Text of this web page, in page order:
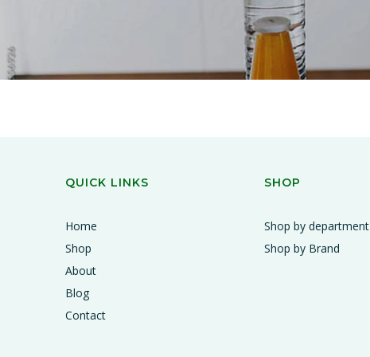
QUICK LINKS
Home
Shop
About
Blog
Contact
SHOP
Shop by department
Shop by Brand